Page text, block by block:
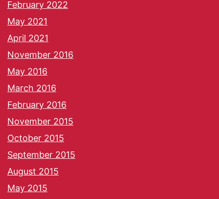
February 2022
May 2021
April 2021
November 2016
May 2016
March 2016
February 2016
November 2015
October 2015
September 2015
August 2015
May 2015